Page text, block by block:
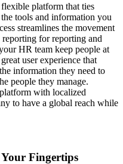
platform that ties
tools and information you
streamlines the movement
for reporting and
HR team keep people at
user experience that
information they need to
people they manage.
with localized
to have a global reach while
Fingertips